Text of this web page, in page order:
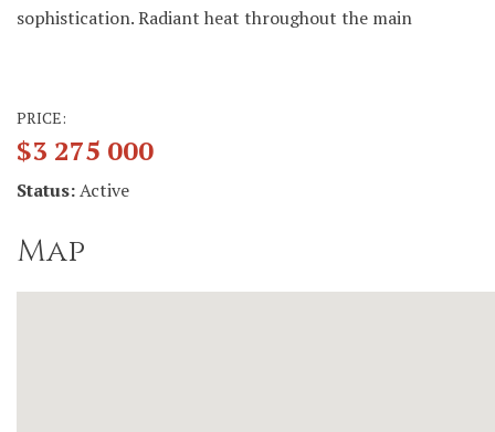
sophistication. Radiant heat throughout the main
PRICE:
$3 275 000
Status:Active
Map